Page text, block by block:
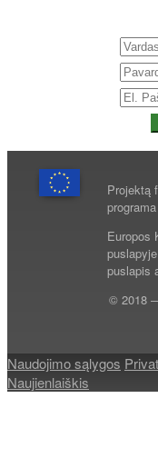
Projektą
Europos
puslapis
© 2018
Naudojimo sąlygos
Naujienlaiškis